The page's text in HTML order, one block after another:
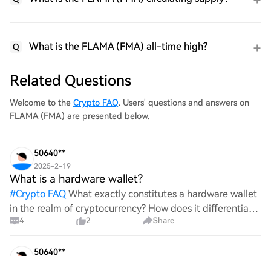
Q What is the FLAMA (FMA) all-time high?
Related Questions
Welcome to the Crypto FAQ. Users' questions and answers on
FLAMA (FMA) are presented below.
50640**
2025-2-19
What is a hardware wallet?
#Crypto FAQ What exactly constitutes a hardware wallet
in the realm of cryptocurrency? How does it differentiate
itself from other storage solutions, and what specific
4 2 Share
50640**